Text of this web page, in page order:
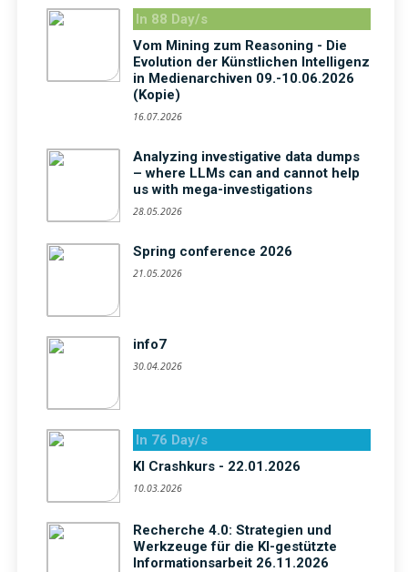
In 88 Day/s
Vom Mining zum Reasoning - Die
Evolution der Künstlichen Intelligenz
in Medienarchiven 09.-10.06.2026
(Kopie)
16.07.2026
Analyzing investigative data dumps
– where LLMs can and cannot help
us with mega-investigations
28.05.2026
Spring conference 2026
21.05.2026
info7
30.04.2026
In 76 Day/s
KI Crashkurs - 22.01.2026
10.03.2026
Recherche 4.0: Strategien und
Werkzeuge für die KI-gestützte
Informationsarbeit 26.11.2026